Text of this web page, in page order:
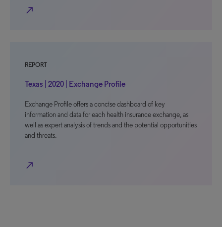
north_east
REPORT
Texas | 2020 | Exchange Profile
Exchange Profile offers a concise dashboard of key
information and data for each health insurance exchange, as
well as expert analysis of trends and the potential opportunities
and threats.
north_east